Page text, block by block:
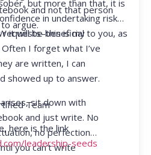
is my
I forget what I’ve
are written, I can
showed up to answer.
sit down with
and just write. No
no perfection…
you can’t write
and not that person
argue.
but more than that, it is
in undertaking risk
it will be beneficial to you, as
Team
here is the link
leadership-seeds